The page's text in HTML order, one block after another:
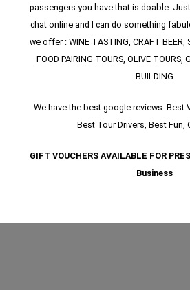
passengers you have that is doable.
chat online and I can do something
we offer : WINE TASTING, CRAFT BEER,
FOOD PAIRING TOURS, OLIVE TOURS,
BUILDING
We have the best google reviews. Best
Best Tour Drivers, Best Fun,
GIFT VOUCHERS AVAILABLE FOR
Business